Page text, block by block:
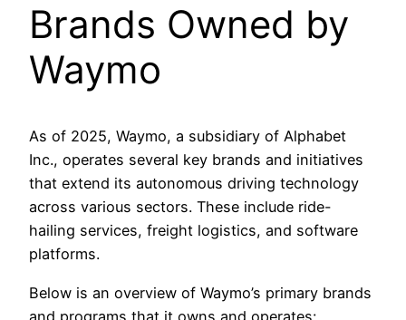
Brands Owned by
Waymo
As of 2025, Waymo, a subsidiary of Alphabet
Inc., operates several key brands and initiatives
that extend its autonomous driving technology
across various sectors. These include ride-
hailing services, freight logistics, and software
platforms.
Below is an overview of Waymo’s primary brands
and programs that it owns and operates: